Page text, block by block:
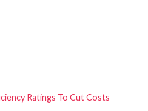
Ratings To Cut Costs